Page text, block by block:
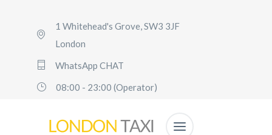
1 Whitehead's Grove, SW3 3JF
London
WhatsApp CHAT
08:00 - 23:00 (Operator)